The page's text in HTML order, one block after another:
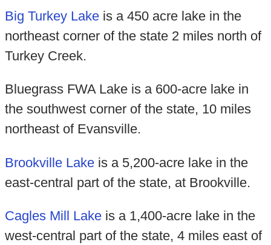
Big Turkey Lakeis a 450 acre lake in the
northeast corner of the state 2 miles north of
Turkey Creek.
Bluegrass FWA Lake is a 600-acre lake in
the southwest corner of the state, 10 miles
northeast of Evansville.
Brookville Lakeis a 5,200-acre lake in the
east-central part of the state, at Brookville.
Cagles Mill Lakeis a 1,400-acre lake in the
west-central part of the state, 4 miles east of